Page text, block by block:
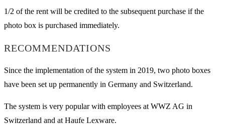
1/2 of the rent will be credited to the subsequent purchase if the
photo box is purchased immediately.
RECOMMENDATIONS
Since the implementation of the system in 2019, two photo boxes
have been set up permanently in Germany and Switzerland.
The system is very popular with employees at WWZ AG in
Switzerland and at Haufe Lexware.